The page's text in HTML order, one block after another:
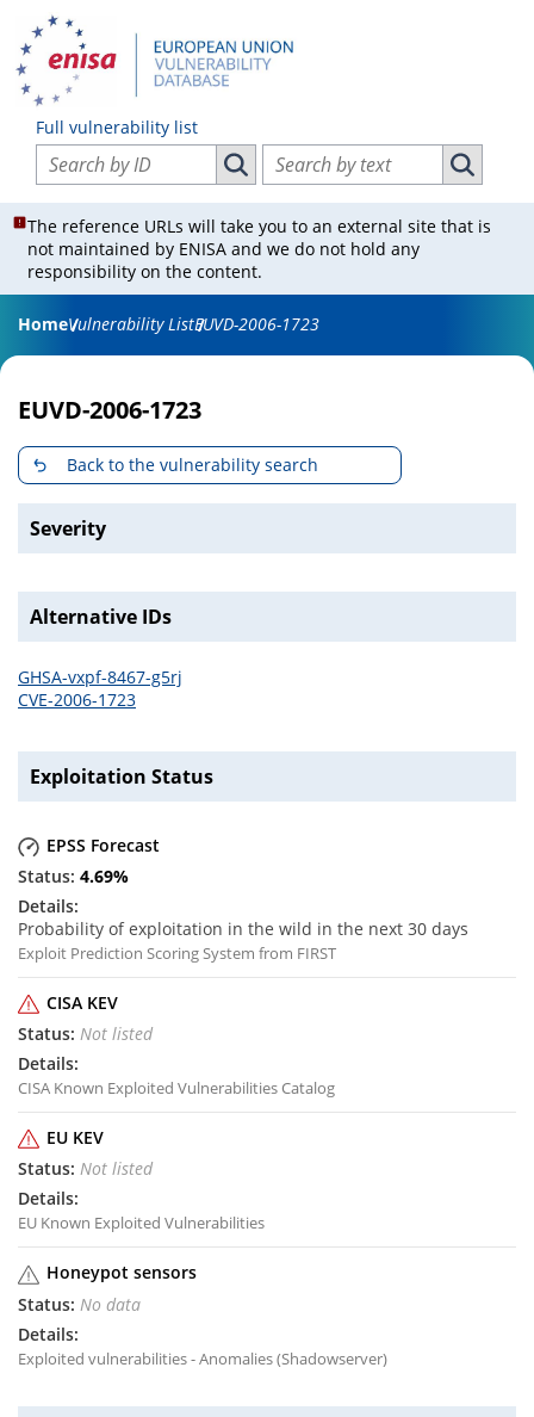
Full vulnerability list
Search vulnerabilities by ID
Search vulnerabilities by ID
Search vulnerabilities by text
Search
The reference URLs will take you to an external site that is
not maintained by ENISA and we do not hold any
responsibility on the content.
HomeVulnerability ListEUVD-2006-1723
EUVD-2006-1723
Back to the vulnerability search
Severity
Alternative IDs
GHSA-vxpf-8467-g5rj
CVE-2006-1723
Exploitation Status
EPSS Forecast
4.69%
Probability of exploitation in the wild in the next 30 days
Exploit Prediction Scoring System from FIRST
CISA KEV
Not listed
CISA Known Exploited Vulnerabilities Catalog
EU KEV
Not listed
EU Known Exploited Vulnerabilities
Honeypot sensors
No data
Exploited vulnerabilities - Anomalies (Shadowserver)